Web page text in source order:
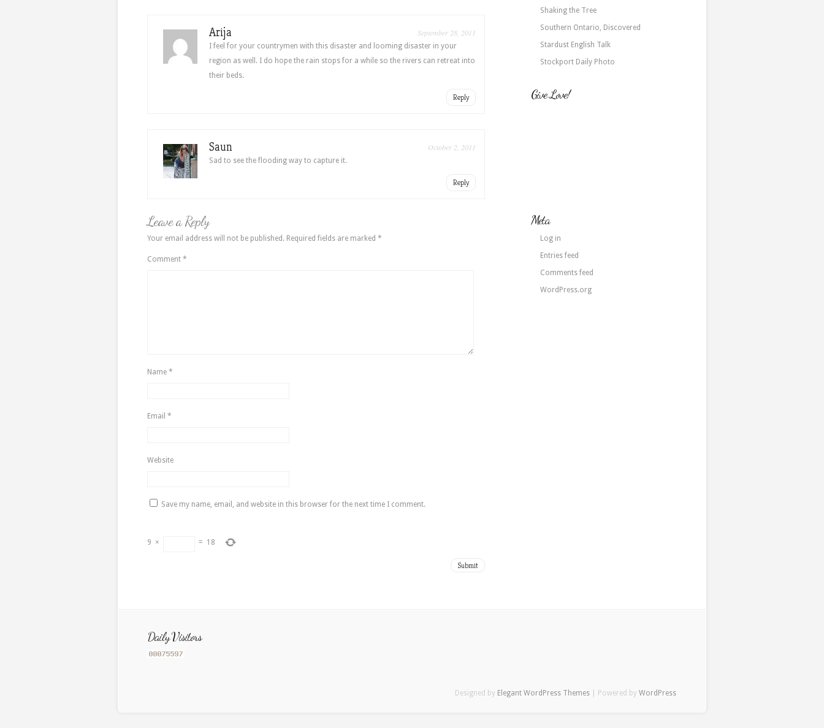
Arija September 28, 2011
I feel for your countrymen with this disaster and looming disaster in your
region as well. I do hope the rain stops for a while so the rivers can retreat into
their beds.
Reply
Saun October 2, 2011
Sad to see the flooding way to capture it.
Reply
Leave a Reply
Your email address will not be published. Required fields are marked *
Comment *
Name *
Email *
Website
Save my name, email, and website in this browser for the next time I comment.
9 × = 18
Shaking the Tree
Southern Ontario, Discovered
Stardust English Talk
Stockport Daily Photo
Give Love!
Meta
Log in
Entries feed
Comments feed
WordPress.org
Daily Visitors
Designed by Elegant WordPress Themes | Powered by WordPress